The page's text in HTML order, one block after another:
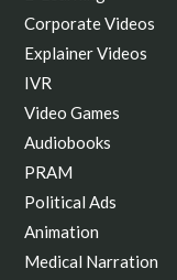
Corporate Videos
Explainer Videos
IVR
Video Games
Audiobooks
PRAM
Political Ads
Animation
Medical Narration